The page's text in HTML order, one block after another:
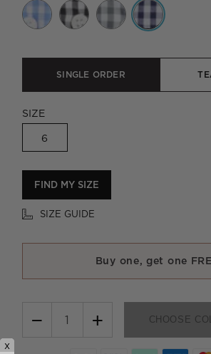
SINGLE ORDER
SIZE
6
FIND MY SIZE
SIZE GUIDE
Buy one, get one
− + CHOOSE
x